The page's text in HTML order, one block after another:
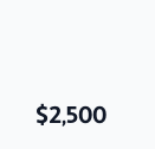
$2,500